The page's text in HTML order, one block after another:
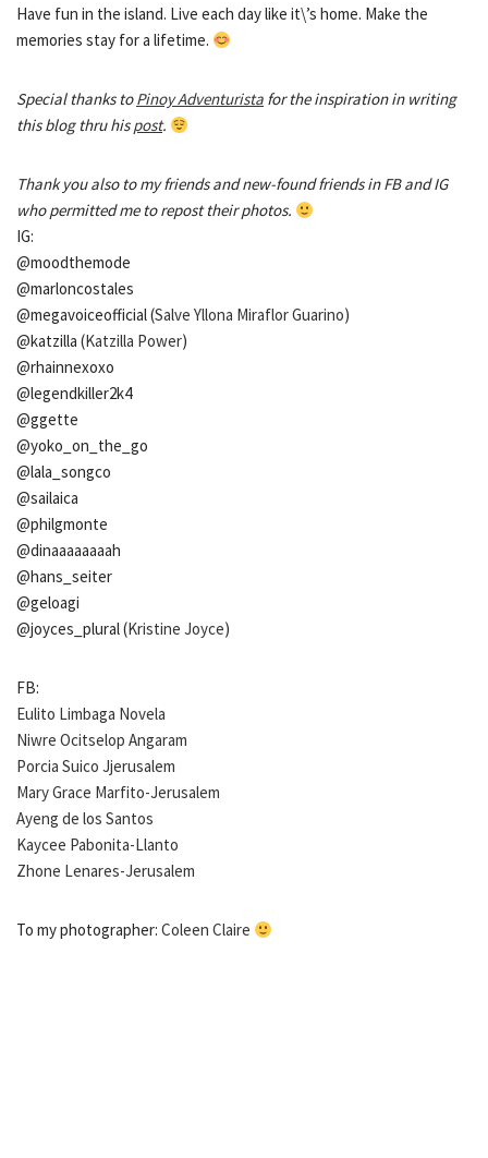
Have fun in the island. Live each day like it\’s home. Make the
memories stay for a lifetime.
Special thanks toPinoy Adventurista for the inspiration in writing
this blog thru hispost.
Thank you also to my friends and new-found friends in FB and IG
who permitted me to repost their photos.
IG:
@moodthemode
@marloncostales
@megavoiceofficial (Salve Yllona Miraflor Guarino)
@katzilla (Katzilla Power)
@rhainnexoxo
@legendkiller2k4
@ggette
@yoko_on_the_go
@lala_songco
@sailaica
@philgmonte
@dinaaaaaaaah
@hans_seiter
@geloagi
@joyces_plural (Kristine Joyce)
FB:
Eulito Limbaga Novela
Niwre Ocitselop Angaram
Porcia Suico Jjerusalem
Mary Grace Marfito-Jerusalem
Ayeng de los Santos
Kaycee Pabonita-Llanto
Zhone Lenares-Jerusalem
To my photographer: Coleen Claire